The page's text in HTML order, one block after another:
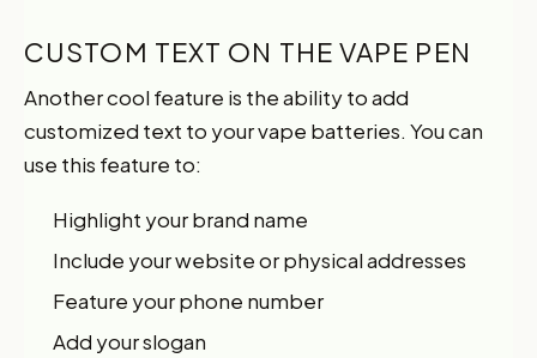
CUSTOM TEXT ON THE VAPE PEN
Another cool feature is the ability to add
customized text to your vape batteries. You can
use this feature to:
Highlight your brand name
Include your website or physical addresses
Feature your phone number
Add your slogan